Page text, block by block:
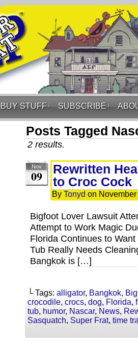
BUY STUFF ↓ SUBSCRIBE ↓
Posts Tagged
2 results.
Nov
09
Rewritten
to Croc Cock
By Tonyd on
Bigfoot Lover Lawsuit
Attempt to Work Magic
Florida Continues to
Tub Really Needs
Bangkok is […]
└ Tags: alligator, Bangkok,
crocodile, crocs, dog, Florida,
tub, humor, Nascar, News,
Sasquatch, Super Frat, time